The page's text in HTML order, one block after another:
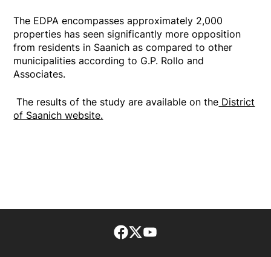
The EDPA encompasses approximately 2,000
properties has seen significantly more opposition
from residents in Saanich as compared to other
municipalities according to G.P. Rollo and
Associates.
The results of the study are available on the District
of Saanich website.
Facebook page
Twitter feed